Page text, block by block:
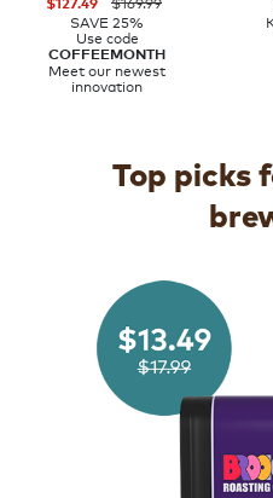
SAVE 25%
Use code
COFFEEMONTH
Meet our newest
innovation
Top picks